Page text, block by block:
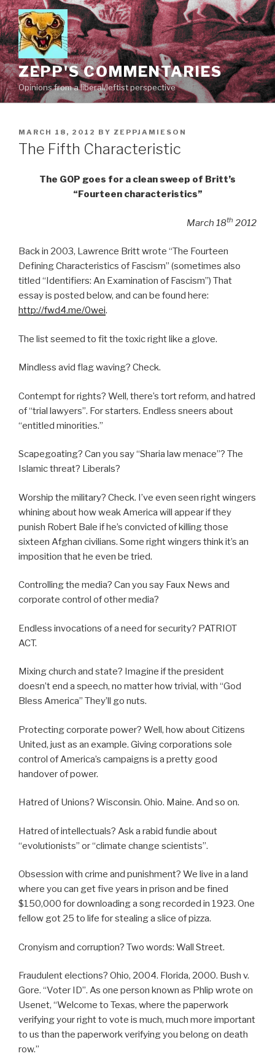
Skip
to
content
ZEPP'S COMMENTARIES
Opinions from a liberal/leftist perspective
POSTED
ON
MARCH 18, 2012 BY ZEPPJAMIESON
The Fifth Characteristic
The GOP goes for a clean sweep of Britt’s
“Fourteen characteristics”
March 18th 2012
Back in 2003, Lawrence Britt wrote “The Fourteen
Defining Characteristics of Fascism” (sometimes also
titled “Identifiers: An Examination of Fascism”) That
essay is posted below, and can be found here:
http://fwd4.me/0wei.
The list seemed to fit the toxic right like a glove.
Mindless avid flag waving? Check.
Contempt for rights? Well, there’s tort reform, and hatred
of “trial lawyers”. For starters. Endless sneers about
“entitled minorities.”
Scapegoating? Can you say “Sharia law menace”? The
Islamic threat? Liberals?
Worship the military? Check. I’ve even seen right wingers
whining about how weak America will appear if they
punish Robert Bale if he’s convicted of killing those
sixteen Afghan civilians. Some right wingers think it’s an
imposition that he even be tried.
Controlling the media? Can you say Faux News and
corporate control of other media?
Endless invocations of a need for security? PATRIOT
ACT.
Mixing church and state? Imagine if the president
doesn’t end a speech, no matter how trivial, with “God
Bless America” They’ll go nuts.
Protecting corporate power? Well, how about Citizens
United, just as an example. Giving corporations sole
control of America’s campaigns is a pretty good
handover of power.
Hatred of Unions? Wisconsin. Ohio. Maine. And so on.
Hatred of intellectuals? Ask a rabid fundie about
“evolutionists” or “climate change scientists”.
Obsession with crime and punishment? We live in a land
where you can get five years in prison and be fined
$150,000 for downloading a song recorded in 1923. One
fellow got 25 to life for stealing a slice of pizza.
Cronyism and corruption? Two words: Wall Street.
Fraudulent elections? Ohio, 2004. Florida, 2000. Bush v.
Gore. “Voter ID”. As one person known as Phlip wrote on
Usenet, “Welcome to Texas, where the paperwork
verifying your right to vote is much, much more important
to us than the paperwork verifying you belong on death
row.”